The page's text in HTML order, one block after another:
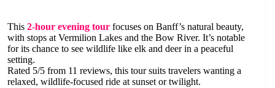
This 2-hour evening tour focuses on Banff’s natural beauty,
with stops at Vermilion Lakes and the Bow River. It’s notable
for its chance to see wildlife like elk and deer in a peaceful
setting.
Rated 5/5 from 11 reviews, this tour suits travelers wanting a
relaxed, wildlife-focused ride at sunset or twilight.